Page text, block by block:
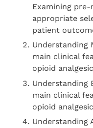
Examining
appropriate
patient
Understanding
main clinical
opioid
Understanding
main clinical
opioid
Understanding